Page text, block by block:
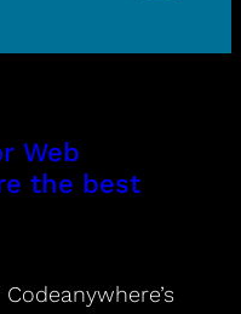
Web
the best